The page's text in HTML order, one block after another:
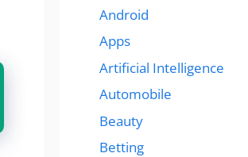
Android
Apps
Artificial Intelligence
Automobile
Beauty
Betting